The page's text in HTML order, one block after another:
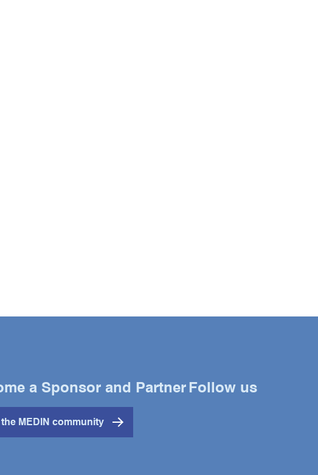
a Sponsor and Partner
MEDIN community
Follow us